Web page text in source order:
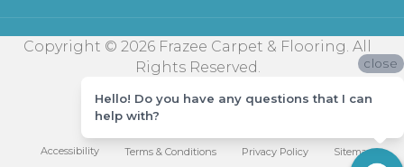
Copyright © 2026 Frazee Carpet & Flooring. All
Rights Reserved.
Accessibility Terms & Conditions Privacy Policy Sitemap
close
Hello! Do you have any questions that I can
help with?